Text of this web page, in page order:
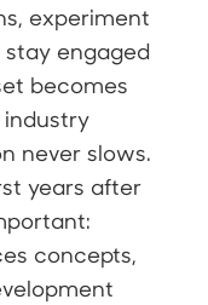
experiment
engaged
becomes
never slows.
years after
concepts,